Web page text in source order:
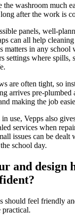
the washroom much
after the work is
panels, well-
can all help
matters in any school
settings where spills,
are often tight, so
arrives pre-plumbed
making the job
use, Vepps also
services when
issues can be
school day.
and design
should feel friendly
practical.